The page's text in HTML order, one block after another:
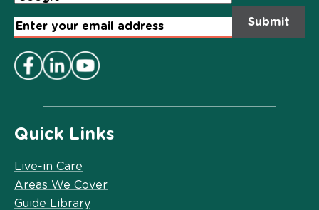
Quick Links
Live-in Care
Areas We Cover
Guide Library
Email
Address*